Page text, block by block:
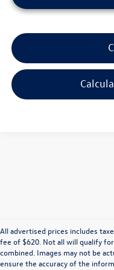
All advertised prices includes
fee of $620. Not all will qualify
combined. Images may not be
ensure the accuracy of the